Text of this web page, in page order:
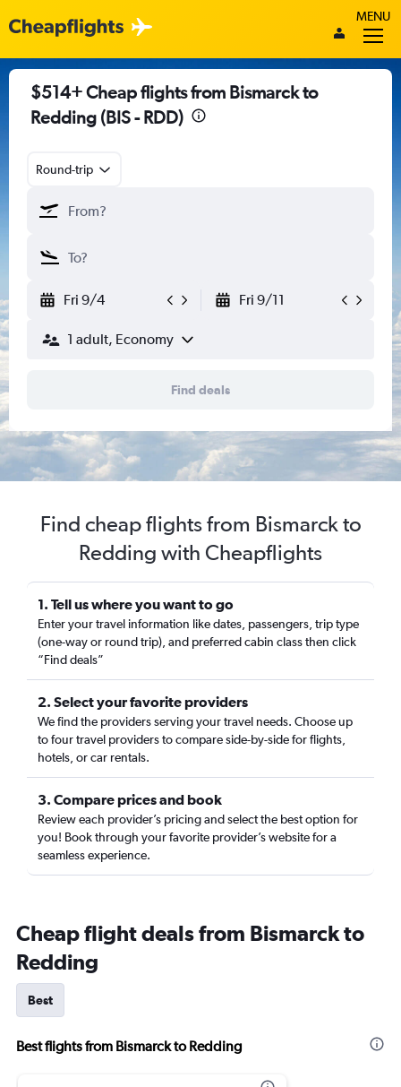
MENU
$514+ Cheap flights from Bismarck to
Redding (BIS - RDD)
Round-trip
Fri 9/4 Fri 9/11
1 adult, Economy
Find deals
Find cheap flights from Bismarck to
Redding with Cheapflights
1. Tell us where you want to go
Enter your travel information like dates, passengers, trip type
(one-way or round trip), and preferred cabin class then click
“Find deals”
2. Select your favorite providers
We find the providers serving your travel needs. Choose up
to four travel providers to compare side-by-side for flights,
hotels, or car rentals.
3. Compare prices and book
Review each provider’s pricing and select the best option for
you! Book through your favorite provider’s website for a
seamless experience.
Cheap flight deals from Bismarck to
Redding
Best
Best flights from Bismarck to Redding